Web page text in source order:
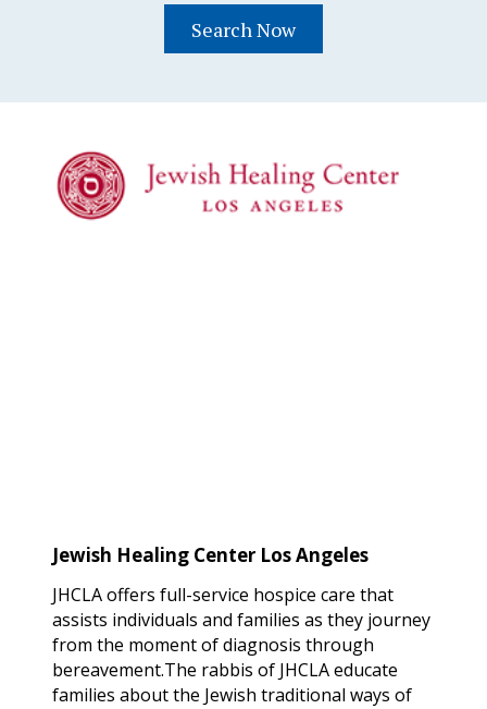
Search Now
Jewish Healing Center Los Angeles
JHCLA offers full-service hospice care that
assists individuals and families as they journey
from the moment of diagnosis through
bereavement.The rabbis of JHCLA educate
families about the Jewish traditional ways of